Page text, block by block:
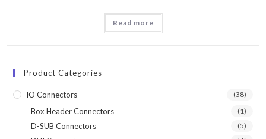
Read more
Product Categories
IO Connectors (38)
Box Header Connectors (1)
D-SUB Connectors (5)